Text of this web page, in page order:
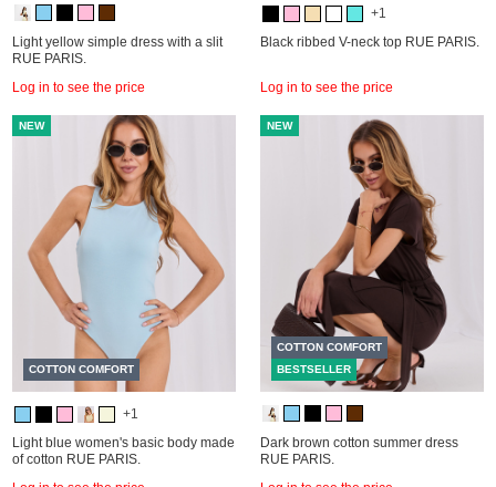
Light yellow simple dress with a slit
RUE PARIS.
Log in to see the price
+1
Black ribbed V-neck top RUE PARIS.
Log in to see the price
NEW
COTTON COMFORT
+1
Light blue women's basic body made
of cotton RUE PARIS.
NEW
COTTON COMFORT
BESTSELLER
Dark brown cotton summer dress
RUE PARIS.